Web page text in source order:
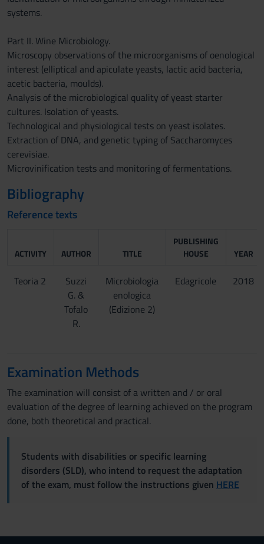
systems.
Part II. Wine Microbiology.
Microscopy observations of the microorganisms of oenological
interest (elliptical and apiculate yeasts, lactic acid bacteria,
acetic bacteria, moulds).
Analysis of the microbiological quality of yeast starter
cultures. Isolation of yeasts.
Technological and physiological tests on yeast isolates.
Extraction of DNA, and genetic typing of Saccharomyces
cerevisiae.
Microvinification tests and monitoring of fermentations.
Bibliography
Reference texts
ACTIVITY AUTHOR TITLE
PUBLISHING
HOUSE
YEAR
Teoria 2
Suzzi
G. &
Tofalo
R.
Microbiologia
enologica
(Edizione 2)
Edagricole 2018
Examination Methods
The examination will consist of a written and / or oral
evaluation of the degree of learning achieved on the program
done, both theoretical and practical.
Students with disabilities or specific learning
disorders (SLD), who intend to request the adaptation
of the exam, must follow the instructions given HERE